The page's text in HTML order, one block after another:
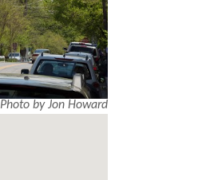
Photo by Jon Howard